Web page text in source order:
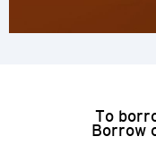
To
Borrow